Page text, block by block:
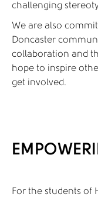
challenging
We are also
Doncaster
collaboration and
hope to inspire
get involved.
For the students of